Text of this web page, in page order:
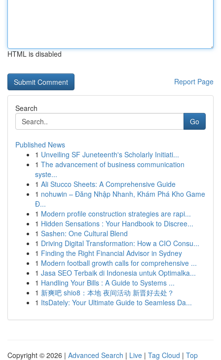
HTML is disabled
Report Page
Search
Go
Published News
1 Unveiling SF Juneteenth's Scholarly Initiati...
1 The advancement of business communication
syste...
1 Ali Stucco Sheets: A Comprehensive Guide
1 nohuwin – Đăng Nhập Nhanh, Khám Phá Kho Game
Đ...
1 Modern profile construction strategies are rapi...
1 Hidden Sensations : Your Handbook to Discree...
1 Sashen: One Cultural Blend
1 Driving Digital Transformation: How a CIO Consu...
1 Finding the Right Financial Advisor in Sydney
1 Modern football growth calls for comprehensive ...
1 Jasa SEO Terbaik di Indonesia untuk Optimalka...
1 Handling Your Bills : A Guide to Systems ...
1 新爽吧 shio8：本地 夜间活动 新晋好去处？
1 ItsDately: Your Ultimate Guide to Seamless Da...
Copyright © 2026 | Advanced Search | Live | Tag Cloud | Top